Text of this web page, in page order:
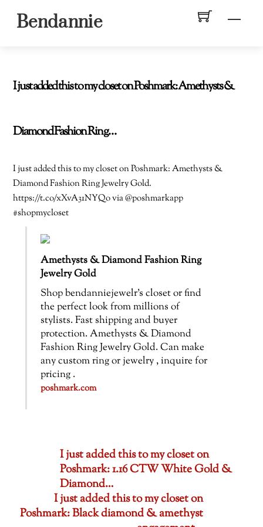
Bendannie
I just added this to my closet on Poshmark: Amethysts &
Diamond Fashion Ring…
I just added this to my closet on Poshmark: Amethysts &
Diamond Fashion Ring Jewelry Gold.
https://t.co/xXvA31NYQo via @poshmarkapp
#shopmycloset
Amethysts & Diamond Fashion Ring
Jewelry Gold
Shop bendanniejewelr’s closet or find
the perfect look from millions of
stylists. Fast shipping and buyer
protection. Amethysts & Diamond
Fashion Ring Jewelry Gold. Can make
any custom ring or jewelry , inquire for
pricing .
poshmark.com
I just added this to my closet on
Poshmark: 1.16 CTW White Gold &
Diamond…
I just added this to my closet on
Poshmark: Black diamond & amethyst